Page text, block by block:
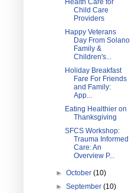
Health Care for
Child Care
Providers
Happy Veterans
Day From Solano
Family &
Children's...
Holiday Breakfast
Fare For Friends
and Family:
App...
Eating Healthier on
Thanksgiving
SFCS Workshop:
Trauma Informed
Care: An
Overview P...
►October(10)
►September(10)